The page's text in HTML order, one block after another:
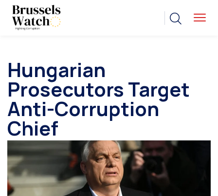
Hungarian
Prosecutors Target
Anti-Corruption
Chief